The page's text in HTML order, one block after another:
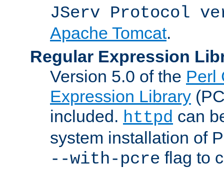
JServ Protocol
Apache Tomcat.
Regular Expression
Version 5.0 of the Perl
Expression Library
included. httpd can
system installation of
--with-pcre flag to